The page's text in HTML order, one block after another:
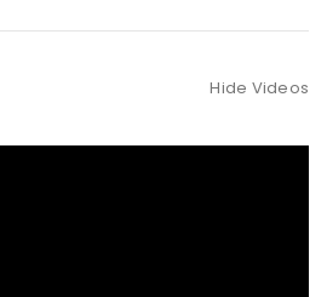
Hide Videos